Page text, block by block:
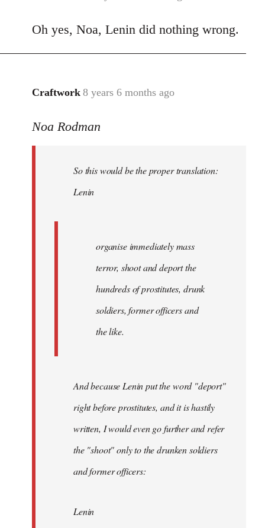
to
Oh yes, Noa, Lenin did nothing wrong.
Craftwork 8 years 6 months ago
In
to
libcom.org
Noa Rodman
So this would be the proper translation:
Lenin
organise immediately mass
terror, shoot and deport the
hundreds of prostitutes, drunk
soldiers, former officers and
the like.
And because Lenin put the word "deport"
right before prostitutes, and it is hastily
written, I would even go further and refer
the "shoot" only to the drunken soldiers
and former officers:
Lenin